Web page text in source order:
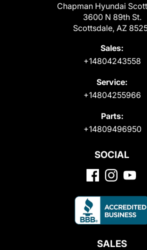
Chapman Hyundai
3600 N 89th St.
Scottsdale, AZ
Sales:
+14804243558
Service:
+14804255966
Parts:
+14809496950
SOCIAL
SALES